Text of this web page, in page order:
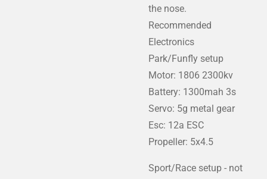
the nose.
Recommended
Electronics
Park/Funfly setup
Motor: 1806 2300kv
Battery: 1300mah 3s
Servo: 5g metal gear
Esc: 12a ESC
Propeller: 5x4.5
Sport/Race setup - not